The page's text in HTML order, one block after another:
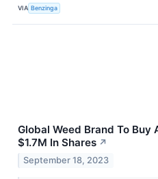
VIA Benzinga
Global Weed Brand To Buy
$1.7M In Shares ↗
September 18, 2023